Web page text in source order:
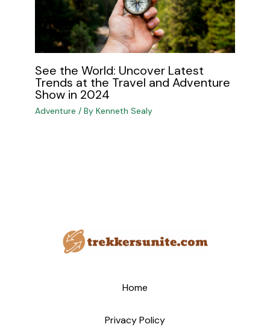
See the World: Uncover Latest
Trends at the Travel and Adventure
Show in 2024
Adventure / By Kenneth Sealy
Home
Privacy Policy